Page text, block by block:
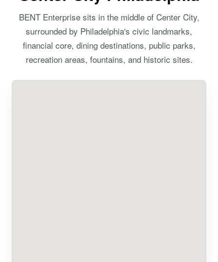
BENT Enterprise sits in the middle of Center City,
surrounded by Philadelphia's civic landmarks,
financial core, dining destinations, public parks,
recreation areas, fountains, and historic sites.